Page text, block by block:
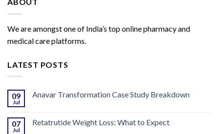
ABOUT
We are amongst one of India’s top online pharmacy and
medical care platforms.
LATEST POSTS
09
Jul
Anavar Transformation Case Study Breakdown
07
Jul
Retatrutide Weight Loss: What to Expect